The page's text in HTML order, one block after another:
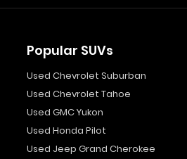
Popular SUVs
Used Chevrolet Suburban
Used Chevrolet Tahoe
Used GMC Yukon
Used Honda Pilot
Used Jeep Grand Cherokee